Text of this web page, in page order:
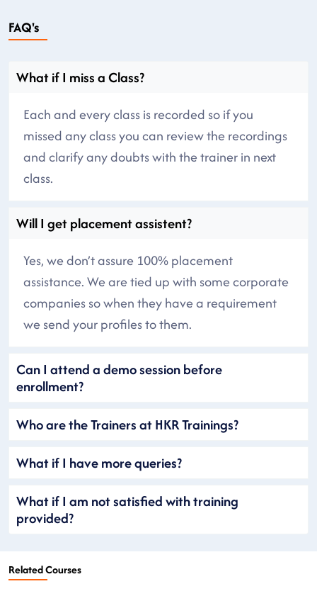
FAQ's
What if I miss a Class?
Each and every class is recorded so if you
missed any class you can review the recordings
and clarify any doubts with the trainer in next
class.
Will I get placement assistent?
Yes, we don’t assure 100% placement
assistance. We are tied up with some corporate
companies so when they have a requirement
we send your profiles to them.
Can I attend a demo session before
enrollment?
Who are the Trainers at HKR Trainings?
What if I have more queries?
What if I am not satisfied with training
provided?
Related Courses